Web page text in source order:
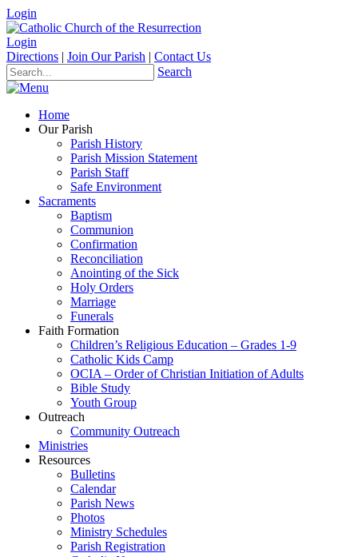
Login
Login
Directions | Join Our Parish | Contact Us
Search
Home
Our Parish
Parish History
Parish Mission Statement
Parish Staff
Safe Environment
Sacraments
Baptism
Communion
Confirmation
Reconciliation
Anointing of the Sick
Holy Orders
Marriage
Funerals
Faith Formation
Children’s Religious Education – Grades 1-9
Catholic Kids Camp
OCIA – Order of Christian Initiation of Adults
Bible Study
Youth Group
Outreach
Community Outreach
Ministries
Resources
Bulletins
Calendar
Parish News
Photos
Ministry Schedules
Parish Registration